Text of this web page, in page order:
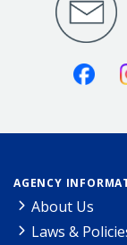
AGENCY
About Us
Laws &